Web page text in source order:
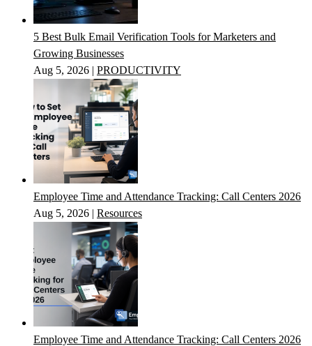
5 Best Bulk Email Verification Tools for Marketers and
Growing Businesses
Aug 5, 2026 | PRODUCTIVITY
Employee Time and Attendance Tracking: Call Centers 2026
Aug 5, 2026 | Resources
Employee Time and Attendance Tracking: Call Centers 2026